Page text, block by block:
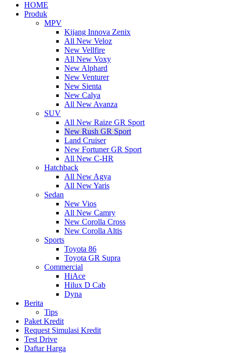
HOME
Produk
MPV
Kijang Innova Zenix
All New Veloz
New Vellfire
All New Voxy
New Alphard
New Venturer
New Sienta
New Calya
All New Avanza
SUV
All New Raize GR Sport
New Rush GR Sport
Land Cruiser
New Fortuner GR Sport
All New C-HR
Hatchback
All New Agya
All New Yaris
Sedan
New Vios
All New Camry
New Corolla Cross
New Corolla Altis
Sports
Toyota 86
Toyota GR Supra
Commercial
HiAce
Hilux D Cab
Dyna
Berita
Tips
Paket Kredit
Request Simulasi Kredit
Test Drive
Daftar Harga